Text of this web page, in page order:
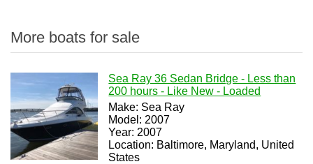
More boats for sale
Sea Ray 36 Sedan Bridge - Less than
200 hours - Like New - Loaded
Make: Sea Ray
Model: 2007
Year: 2007
Location: Baltimore, Maryland, United
States